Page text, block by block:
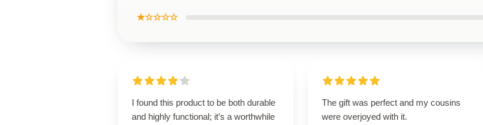
★☆☆☆☆
I found this product to be both durable
and highly functional; it’s a worthwhile
The gift was perfect and my cousins
were overjoyed with it.